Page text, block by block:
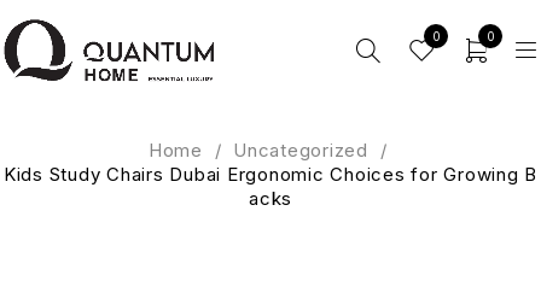
0 0
Home / Uncategorized
/
Kids Study Chairs Dubai Ergonomic Choices for Growing B
acks